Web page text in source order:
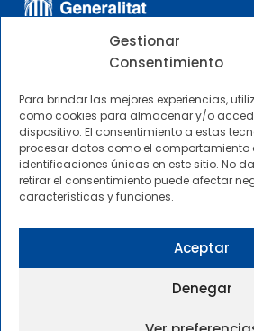
Gestionar
Consentimiento
Para brindar las mejores experiencias,
como cookies para almacenar y/o
dispositivo. El consentimiento a estas
procesar datos como el comportamiento
identificaciones únicas en este sitio. No
retirar el consentimiento puede afectar
características y funciones.
Aceptar
Denegar
OTROS ENLACES
Perfil del contratante